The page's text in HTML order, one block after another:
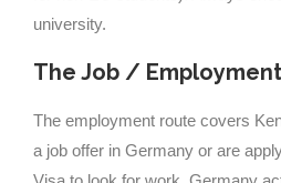
university.
The Job /
The employment route covers
a job offer in Germany or are